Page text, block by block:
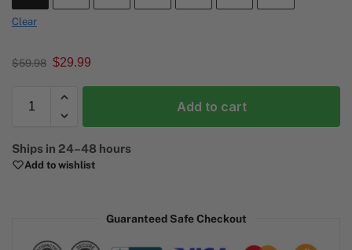
Clear
$59.98 $29.99
Add to cart
l
t
Ships in 24–48 hours
Add to wishlist
Guaranteed Safe Checkout